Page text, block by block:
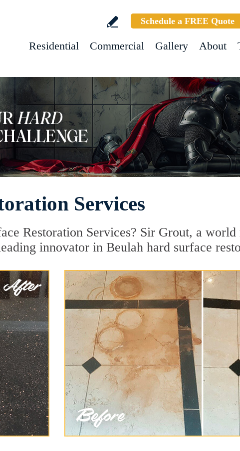
Schedule a FREE Quote
Residential Commercial Gallery About
Services
Restoration Services? Sir Grout, a world
innovator in Beulah hard surface